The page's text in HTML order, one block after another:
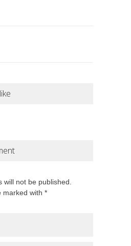
will not be published.
marked with *